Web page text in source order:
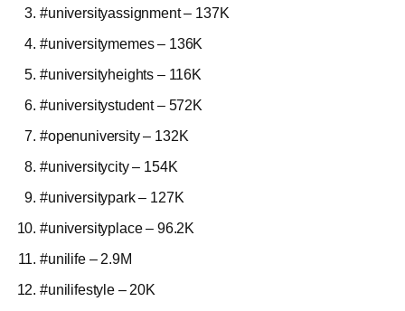
#universityassignment – 137K
#universitymemes – 136K
#universityheights – 116K
#universitystudent – 572K
#openuniversity – 132K
#universitycity – 154K
#universitypark – 127K
#universityplace – 96.2K
#unilife – 2.9M
#unilifestyle – 20K